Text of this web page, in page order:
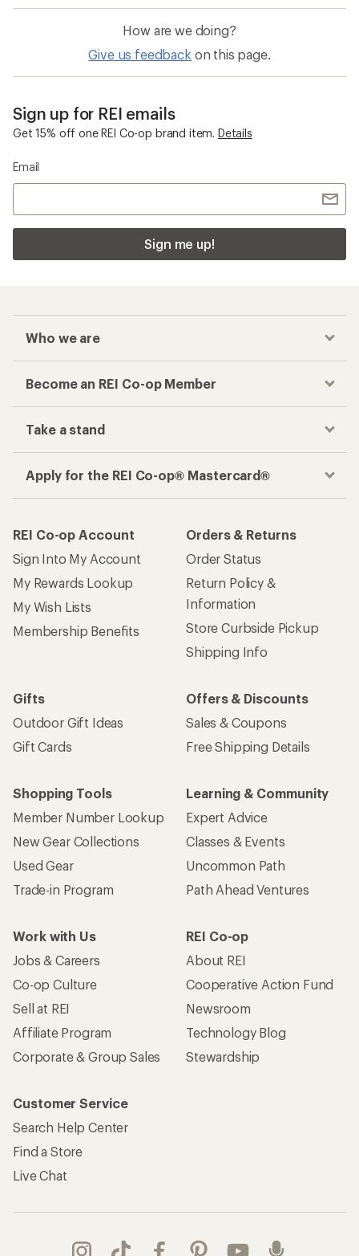
How are we doing?
Give us feedback on this page.
Sign up for REI emails
Get 15% off one REI Co-op brand item. Details
Email
Sign me up!
Who we are
Become an REI Co-op Member
Take a stand
Apply for the REI Co-op® Mastercard®
REI Co-op Account
Sign Into My Account
My Rewards Lookup
My Wish Lists
Membership Benefits
Orders & Returns
Order Status
Return Policy &
Information
Store Curbside Pickup
Shipping Info
Gifts
Outdoor Gift Ideas
Gift Cards
Offers & Discounts
Sales & Coupons
Free Shipping Details
Shopping Tools
Member Number Lookup
New Gear Collections
Used Gear
Trade-in Program
Learning & Community
Expert Advice
Classes & Events
Uncommon Path
Path Ahead Ventures
Work with Us
Jobs & Careers
Co-op Culture
Sell at REI
Affiliate Program
Corporate & Group Sales
REI Co-op
About REI
Cooperative Action Fund
Newsroom
Technology Blog
Stewardship
Customer Service
Search Help Center
Find a Store
Live Chat